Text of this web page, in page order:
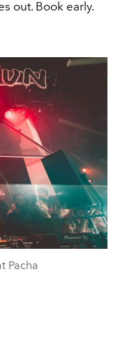
out. Book early.
Pacha